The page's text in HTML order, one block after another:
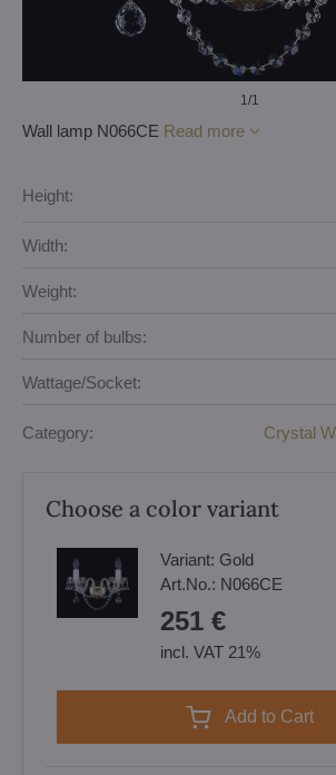
1/1
Wall lamp N066CE Read more
Height:
Width:
Weight:
Number of bulbs:
Wattage/Socket:
Category: Crystal
Choose a color variant
Variant: Gold
Art.No.: N066CE
251 €
incl. VAT 21%
Add to Cart